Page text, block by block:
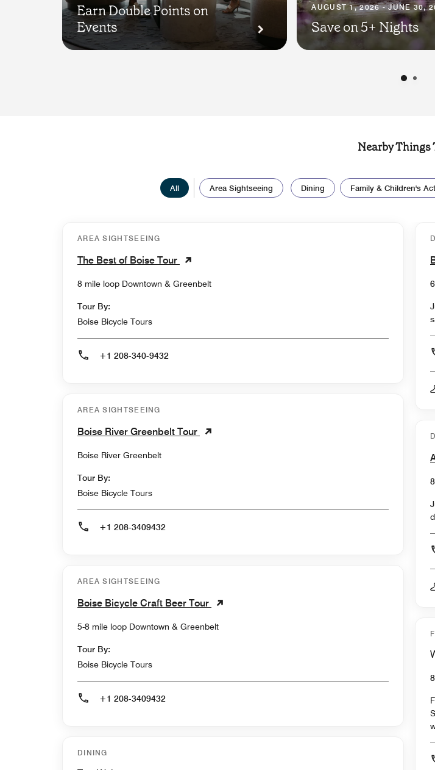
Earn Double Points on
Events
AUGUST 1, 2026 - JUNE 30,
Save on 5+ Nights
Nearby Things
All Area Sightseeing Dining Family & Children's
AREA SIGHTSEEING
The Best of Boise Tour
8 mile loop Downtown & Greenbelt
Tour By:
Boise Bicycle Tours
+1 208-340-9432
AREA SIGHTSEEING
Boise River Greenbelt Tour
Boise River Greenbelt
Tour By:
Boise Bicycle Tours
+1 208-3409432
AREA SIGHTSEEING
Boise Bicycle Craft Beer Tour
5-8 mile loop Downtown & Greenbelt
Tour By:
Boise Bicycle Tours
+1 208-3409432
DINING